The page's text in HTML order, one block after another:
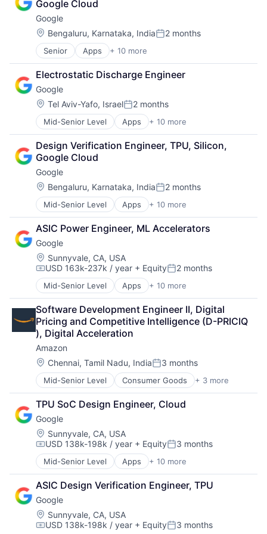
Wearables
Google Cloud
Google
Location:
Bengaluru, Karnataka, IndiaPosted:
2 months
Senior Apps + 10 more
Artificial Intelligence (AI)
Cloud Computing
Cloud Storage
Consumer
Machine Learning
Mobile Devices
Productivity Tools
Search Engine
SEO
Software Engineering
Electrostatic Discharge Engineer
Google
Location:
Tel Aviv-Yafo, IsraelPosted:
2 months
Mid-Senior Level Apps + 10 more
Artificial Intelligence (AI)
Cloud Computing
Cloud Storage
Consumer
Machine Learning
Mobile Devices
Productivity Tools
Search Engine
SEO
Software Engineering
Design Verification Engineer, TPU, Silicon,
Google Cloud
Google
Location:
Bengaluru, Karnataka, IndiaPosted:
2 months
Mid-Senior Level Apps + 10 more
Artificial Intelligence (AI)
Cloud Computing
Cloud Storage
Consumer
Machine Learning
Mobile Devices
Productivity Tools
Search Engine
SEO
Software Engineering
ASIC Power Engineer, ML Accelerators
Google
Location:
Sunnyvale, CA, USA
Compensation:
USD 163k-237k / year + EquityPosted:
2 months
Mid-Senior Level Apps + 10 more
Artificial Intelligence (AI)
Cloud Computing
Cloud Storage
Consumer
Machine Learning
Mobile Devices
Productivity Tools
Search Engine
SEO
Software Engineering
Software Development Engineer II, Digital
Pricing and Competitive Intelligence (D-PRICIQ
), Digital Acceleration
Amazon
Location:
Chennai, Tamil Nadu, IndiaPosted:
3 months
Mid-Senior Level Consumer Goods + 3 more
E-Commerce
Retail
Shopping
TPU SoC Design Engineer, Cloud
Google
Location:
Sunnyvale, CA, USA
Compensation:
USD 138k-198k / year + EquityPosted:
3 months
Mid-Senior Level Apps + 10 more
Artificial Intelligence (AI)
Cloud Computing
Cloud Storage
Consumer
Machine Learning
Mobile Devices
ASIC Design Verification Engineer, TPU
Google
Location:
Sunnyvale, CA, USA
Compensation:
USD 138k-198k / year + EquityPosted:
3 months